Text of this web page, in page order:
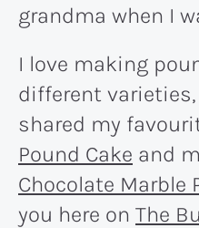
grandma when I
I love making
different varieties,
shared my
Pound Cake and
Chocolate Marble
you here on The